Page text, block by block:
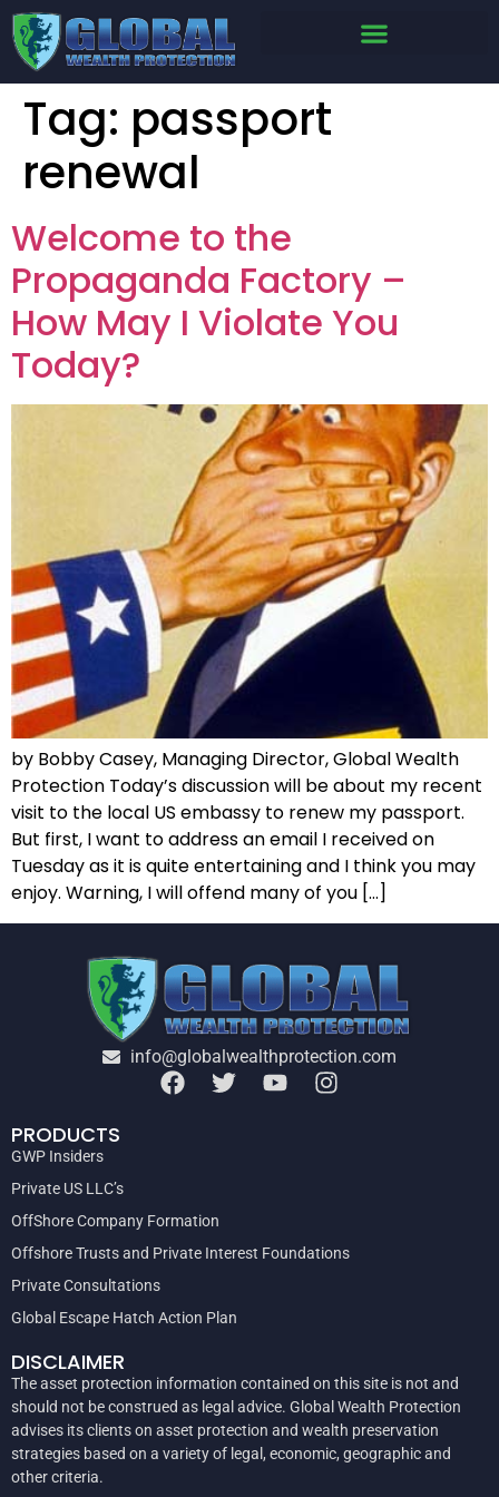
Tag: passport
renewal
Welcome to the
Propaganda Factory –
How May I Violate You
Today?
by Bobby Casey, Managing Director, Global Wealth
Protection Today’s discussion will be about my recent
visit to the local US embassy to renew my passport.
But first, I want to address an email I received on
Tuesday as it is quite entertaining and I think you may
enjoy. Warning, I will offend many of you […]
info@globalwealthprotection.com
PRODUCTS
GWP Insiders
Private US LLC’s
OffShore Company Formation
Offshore Trusts and Private Interest Foundations
Private Consultations
Global Escape Hatch Action Plan
DISCLAIMER
The asset protection information contained on this site is not and
should not be construed as legal advice. Global Wealth Protection
advises its clients on asset protection and wealth preservation
strategies based on a variety of legal, economic, geographic and
other criteria.